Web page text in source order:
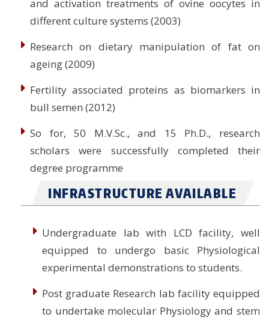
and activation treatments of ovine oocytes in
different culture systems (2003)
Research on dietary manipulation of fat on
ageing (2009)
Fertility associated proteins as biomarkers in
bull semen (2012)
So for, 50 M.V.Sc., and 15 Ph.D., research
scholars were successfully completed their
degree programme
INFRASTRUCTURE AVAILABLE
Undergraduate lab with LCD facility, well
equipped to undergo basic Physiological
experimental demonstrations to students.
Post graduate Research lab facility equipped
to undertake molecular Physiology and stem